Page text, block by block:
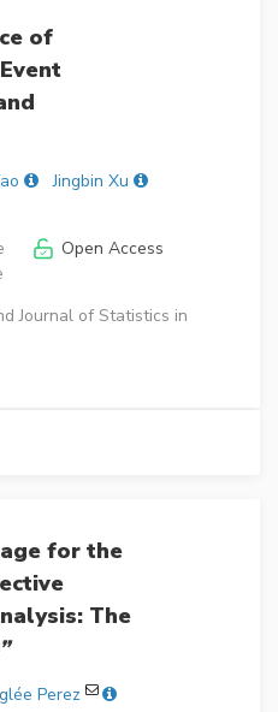
of
Jingbin Xu
Open Access
Journal of Statistics in
for the
The
Perez